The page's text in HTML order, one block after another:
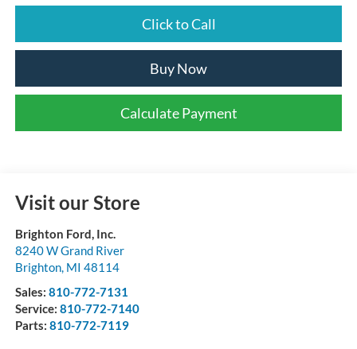
Click to Call
Buy Now
Calculate Payment
Visit our Store
Brighton Ford, Inc.
8240 W Grand River
Brighton, MI 48114
Sales: 810-772-7131
Service: 810-772-7140
Parts: 810-772-7119